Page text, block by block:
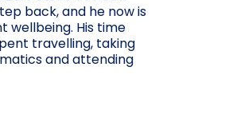
back, and he now is
wellbeing. His time
travelling, taking
and attending